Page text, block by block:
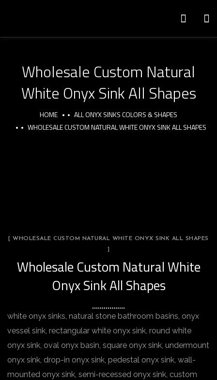
Wholesale Custom Natural
White Onyx Sink All Shapes
HOME
ALL ONYX SINKS COLORS & SHAPES
WHOLESALE CUSTOM NATURAL WHITE ONYX SINK ALL SHAPES
[ WHOLESALE CUSTOM NATURAL WHITE ONYX SINK ALL SHAPES
]
Wholesale Custom Natural White
Onyx Sink All Shapes
white onyx sinks, natural stone bathroom basins, onyx
vessel sink, rectangular white onyx sink, round white
onyx sink, oval onyx basin, square onyx sink, undermount
onyx sink, drop-in onyx sink, pedestal onyx sink, wall-
mounted onyx sink, semi-recessed onyx sink, custom